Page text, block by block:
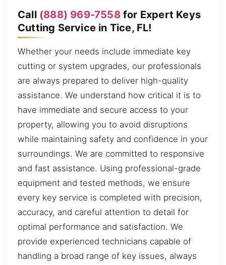
Call (888) 969-7558for Expert Keys
Cutting Service in Tice, FL!
Whether your needs include immediate key
cutting or system upgrades, our professionals
are always prepared to deliver high-quality
assistance. We understand how critical it is to
have immediate and secure access to your
property, allowing you to avoid disruptions
while maintaining safety and confidence in your
surroundings. We are committed to responsive
and fast assistance. Using professional-grade
equipment and tested methods, we ensure
every key service is completed with precision,
accuracy, and careful attention to detail for
optimal performance and satisfaction. We
provide experienced technicians capable of
handling a broad range of key issues, always